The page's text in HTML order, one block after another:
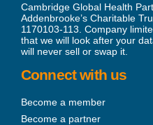
Cambridge Global Health
Addenbrooke’s Charitable
1170103-113. Company
that we will look after your
will never sell or swap it.
Connect with us
Become a member
Become a partner